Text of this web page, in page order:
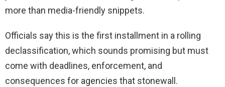
more than media-friendly snippets.
Officials say this is the first installment in a rolling
declassification, which sounds promising but must
come with deadlines, enforcement, and
consequences for agencies that stonewall.